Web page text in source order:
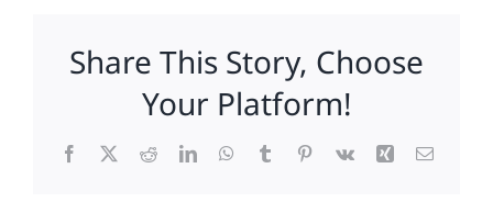
Expect
The
Share This Story, Choose
Your Platform!
Facebook
X RedditLinkedInWhatsApp
TumblrPinterest
Vk Xing Email